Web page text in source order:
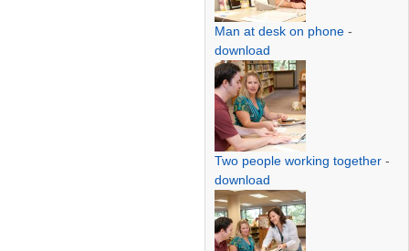
Man at desk on phone -
download
Two people working together -
download